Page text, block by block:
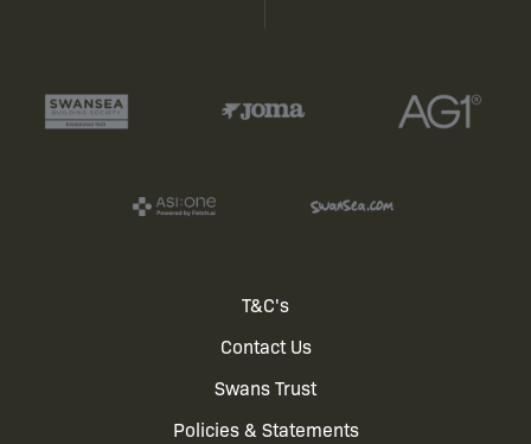
T&C's
Contact Us
Swans Trust
Policies & Statements